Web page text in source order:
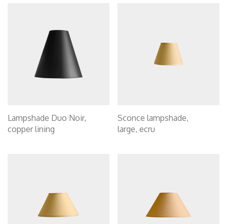
Lampshade Duo Noir,
copper lining
Sconce lampshade,
large, ecru